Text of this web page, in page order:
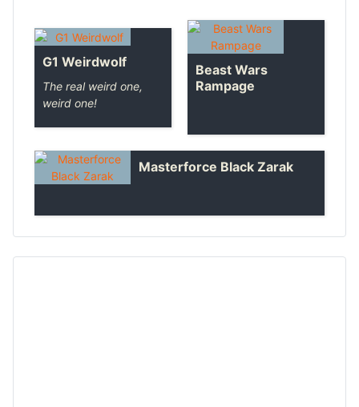
G1 Weirdwolf
The real weird one,
weird one!
Beast Wars
Rampage
Masterforce Black Zarak